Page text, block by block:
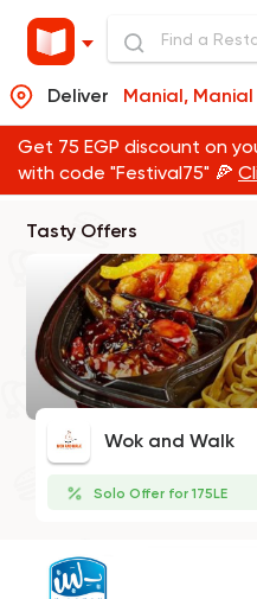
Deliver Manial, Manial
Get 75 EGP discount on
with code "Festival75" 🍕
Tasty Offers
Wok and Walk
Solo Offer for 175LE